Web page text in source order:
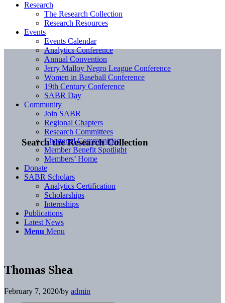
Search the Research Collection
Research
The Research Collection
Research Resources
Events
Events Calendar
Analytics Conference
Annual Convention
Jerry Malloy Negro League Conference
Women in Baseball Conference
19th Century Conference
SABR Day
Community
Join SABR
Regional Chapters
Research Committees
Chartered Communities
Member Benefit Spotlight
Members’ Home
Donate
SABR Scholars
Analytics Certification
Scholarships
Internships
Publications
Latest News
Menu Menu
Thomas Shea
February 7, 2020/by admin